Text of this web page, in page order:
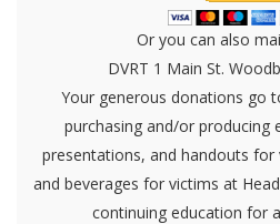
Or you can also
DVRT 1 Main St.
Your generous donations go
purchasing and/or producing
presentations, and handouts for
and beverages for victims at
continuing education for